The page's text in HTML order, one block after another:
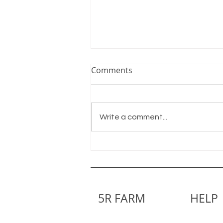
Little by Little We Grow
Comments
Write a comment...
5R FARM HELP